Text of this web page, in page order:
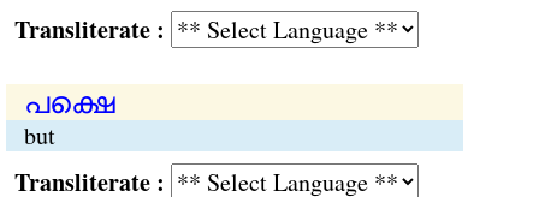
:
പക്ഷെ
but
: